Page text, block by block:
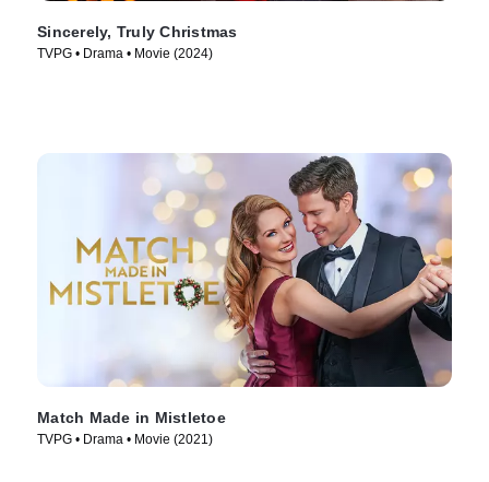
Sincerely, Truly Christmas
TVPG • Drama • Movie (2024)
Match Made in Mistletoe
TVPG • Drama • Movie (2021)